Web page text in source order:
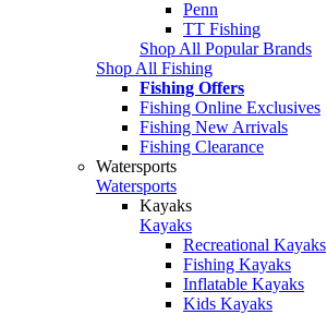
Penn
TT Fishing
Shop All Popular Brands
Shop All Fishing
Fishing Offers
Fishing Online Exclusives
Fishing New Arrivals
Fishing Clearance
Watersports
Watersports
Kayaks
Kayaks
Recreational Kayaks
Fishing Kayaks
Inflatable Kayaks
Kids Kayaks